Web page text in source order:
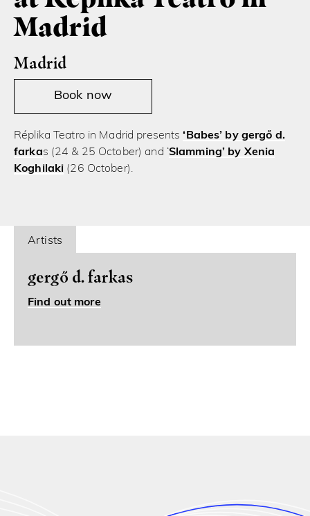
Madrid
Madrid
Book now
Réplika Teatro in Madrid presents‘Babes’ by gergő d.
farkas (24 & 25 October) and ‘Slamming’ by Xenia
Koghilaki (26 October).
Artists
gergő d. farkas
Find out more